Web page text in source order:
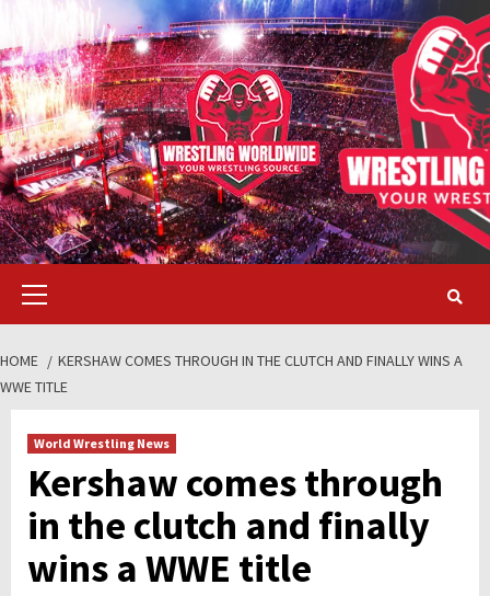
content
HOME
KERSHAW COMES THROUGH IN THE CLUTCH AND FINALLY WINS A
WWE TITLE
World Wrestling News
Kershaw comes through
in the clutch and finally
wins a WWE title